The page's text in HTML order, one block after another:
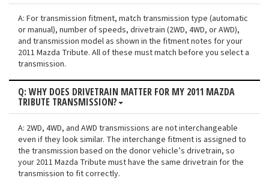
A: For transmission fitment, match transmission type (automatic
or manual), number of speeds, drivetrain (2WD, 4WD, or AWD),
and transmission model as shown in the fitment notes for your
2011 Mazda Tribute. All of these must match before you select a
transmission.
Q: WHY DOES DRIVETRAIN MATTER FOR MY 2011 MAZDA
TRIBUTE TRANSMISSION?
A: 2WD, 4WD, and AWD transmissions are not interchangeable
even if they look similar. The interchange fitment is assigned to
the transmission based on the donor vehicle’s drivetrain, so
your 2011 Mazda Tribute must have the same drivetrain for the
transmission to fit correctly.